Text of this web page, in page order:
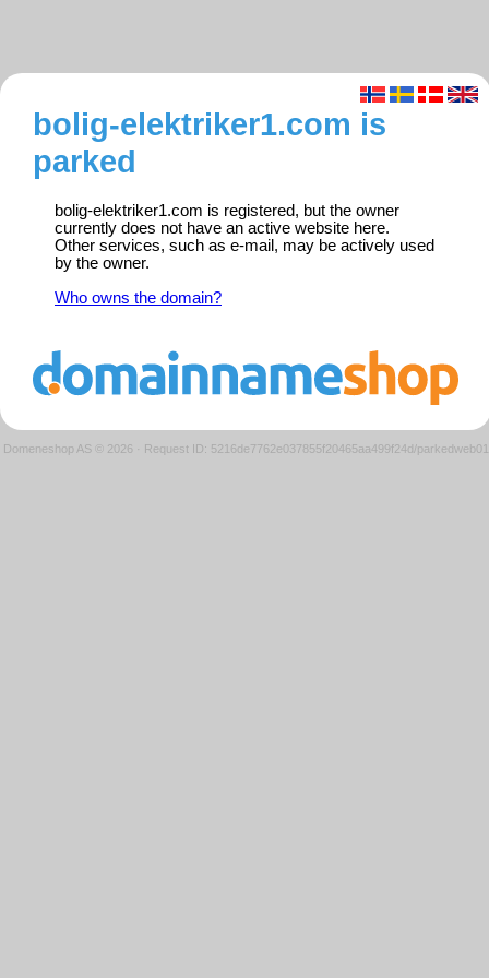
bolig-elektriker1.com is
parked
bolig-elektriker1.com is registered, but the owner
currently does not have an active website here.
Other services, such as e-mail, may be actively used
by the owner.
Who owns the domain?
Domeneshop AS © 2026 · Request ID: 5216de7762e037855f20465aa499f24d/parkedweb01